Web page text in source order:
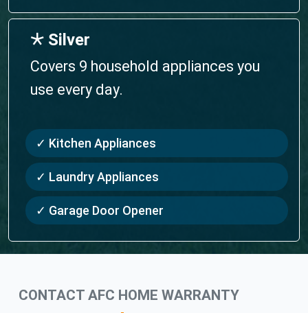
🞯 Silver
Covers 9 household appliances you
use every day.
✓ Kitchen Appliances
✓ Laundry Appliances
✓ Garage Door Opener
CONTACT AFC HOME WARRANTY